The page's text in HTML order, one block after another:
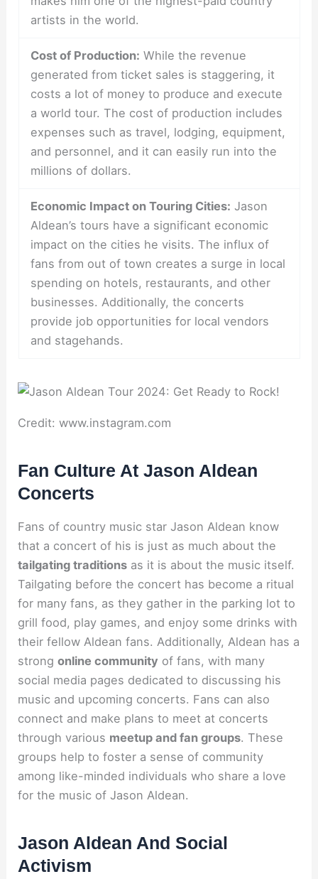
artists in the world.
Cost of Production: While the revenue
generated from ticket sales is staggering, it
costs a lot of money to produce and execute
a world tour. The cost of production includes
expenses such as travel, lodging, equipment,
and personnel, and it can easily run into the
millions of dollars.
Economic Impact on Touring Cities: Jason
Aldean’s tours have a significant economic
impact on the cities he visits. The influx of
fans from out of town creates a surge in local
spending on hotels, restaurants, and other
businesses. Additionally, the concerts
provide job opportunities for local vendors
and stagehands.
Credit: www.instagram.com
Fan Culture At Jason Aldean
Concerts
Fans of country music star Jason Aldean know
that a concert of his is just as much about the
tailgating traditions as it is about the music itself.
Tailgating before the concert has become a ritual
for many fans, as they gather in the parking lot to
grill food, play games, and enjoy some drinks with
their fellow Aldean fans. Additionally, Aldean has a
strongonline community of fans, with many
social media pages dedicated to discussing his
music and upcoming concerts. Fans can also
connect and make plans to meet at concerts
through various meetup and fan groups. These
groups help to foster a sense of community
among like-minded individuals who share a love
for the music of Jason Aldean.
Jason Aldean And Social
Activism